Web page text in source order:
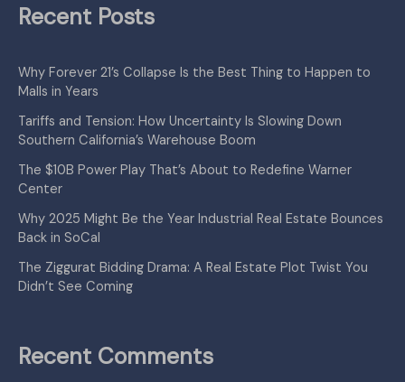
Recent Posts
Why Forever 21’s Collapse Is the Best Thing to Happen to
Malls in Years
Tariffs and Tension: How Uncertainty Is Slowing Down
Southern California’s Warehouse Boom
The $10B Power Play That’s About to Redefine Warner
Center
Why 2025 Might Be the Year Industrial Real Estate Bounces
Back in SoCal
The Ziggurat Bidding Drama: A Real Estate Plot Twist You
Didn’t See Coming
Recent Comments